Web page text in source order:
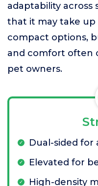
adaptability across
that it may take
compact options,
and comfort often
pet owners.
Dual-sided for
Elevated for
High-density